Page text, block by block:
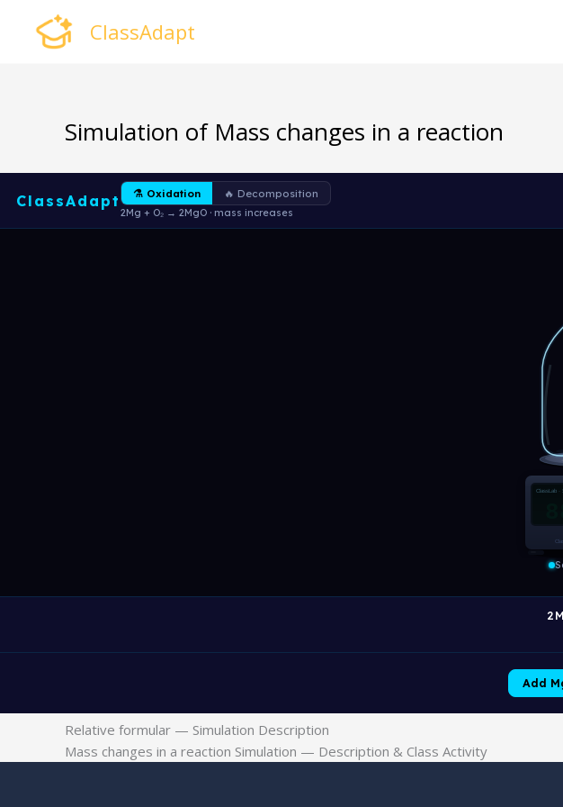
content
ClassAdapt
Simulation of Mass changes in a reaction
Relative formular — Simulation Description
Mass changes in a reaction Simulation — Description & Class Activity